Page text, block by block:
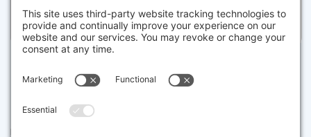
Listed for $944,000
The property listing data and information set forth herein were